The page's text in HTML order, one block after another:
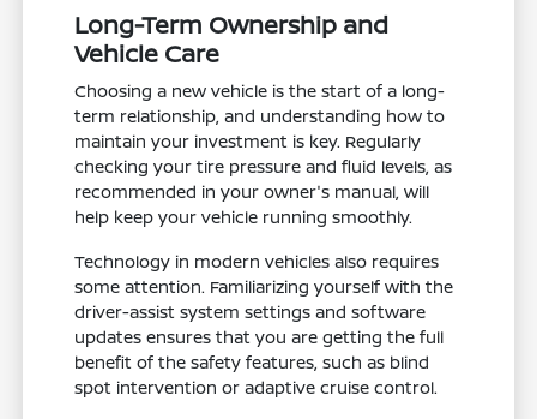
Long-Term Ownership and
Vehicle Care
Choosing a new vehicle is the start of a long-
term relationship, and understanding how to
maintain your investment is key. Regularly
checking your tire pressure and fluid levels, as
recommended in your owner's manual, will
help keep your vehicle running smoothly.
Technology in modern vehicles also requires
some attention. Familiarizing yourself with the
driver-assist system settings and software
updates ensures that you are getting the full
benefit of the safety features, such as blind
spot intervention or adaptive cruise control.